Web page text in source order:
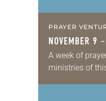
PRAYER
NOVEMBER 9
A week of
ministries of